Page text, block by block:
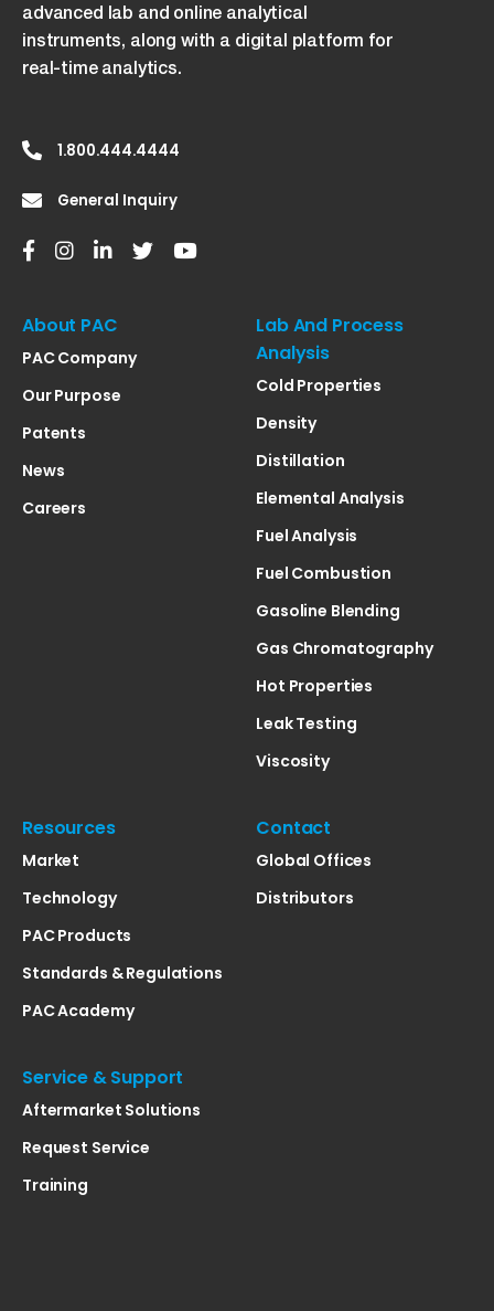
advanced lab and online analytical
instruments, along with a digital platform for
real-time analytics.
1.800.444.4444
General Inquiry
About PAC
PAC Company
Our Purpose
Patents
News
Careers
Lab And Process
Analysis
Cold Properties
Density
Distillation
Elemental Analysis
Fuel Analysis
Fuel Combustion
Gasoline Blending
Gas Chromatography
Hot Properties
Leak Testing
Viscosity
Resources
Market
Technology
PAC Products
Standards & Regulations
PAC Academy
Contact
Global Offices
Distributors
Service & Support
Aftermarket Solutions
Request Service
Training